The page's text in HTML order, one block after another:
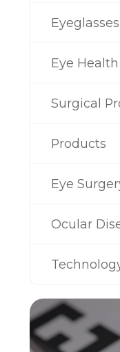
Eyeglasses
Eye Health
Surgical
Products
Eye
Ocular